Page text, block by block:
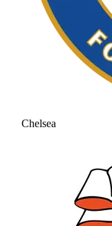
Chelsea